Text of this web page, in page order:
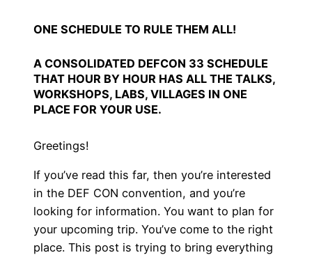
ONE SCHEDULE TO RULE THEM ALL!
A CONSOLIDATED DEFCON 33 SCHEDULE
THAT HOUR BY HOUR HAS ALL THE TALKS,
WORKSHOPS, LABS, VILLAGES IN ONE
PLACE FOR YOUR USE.
Greetings!
If you’ve read this far, then you’re interested
in the DEF CON convention, and you’re
looking for information. You want to plan for
your upcoming trip. You’ve come to the right
place. This post is trying to bring everything